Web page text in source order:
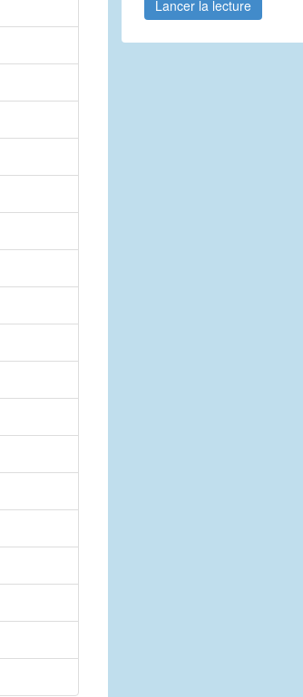
Lancer la lecture